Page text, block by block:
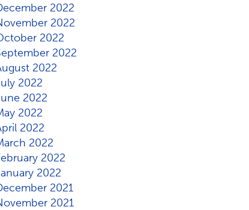
2022
2022
2022
2022
2022
2022
2022
2022
2022
2022
2022
2022
2021
2021